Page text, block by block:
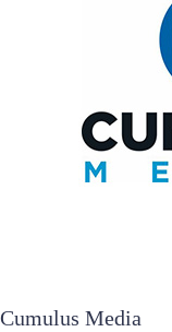
Cumulus Media